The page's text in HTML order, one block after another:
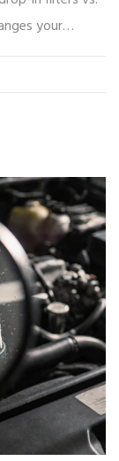
your